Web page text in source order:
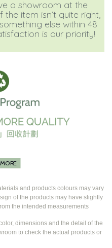
and products colours may vary
of the products may have slightly
the intended measurements
dimensions and the detail of the
to check the actual products or
a showroom at the
item isn’t quite right,
else within 48
is our priority!